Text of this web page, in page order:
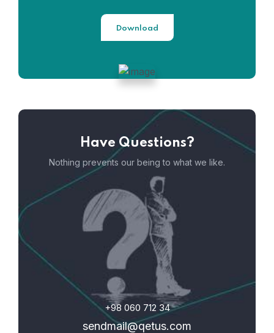
Download
Have Questions?
Nothing prevents our being to what we like.
+98 060 712 34
sendmail@qetus.com